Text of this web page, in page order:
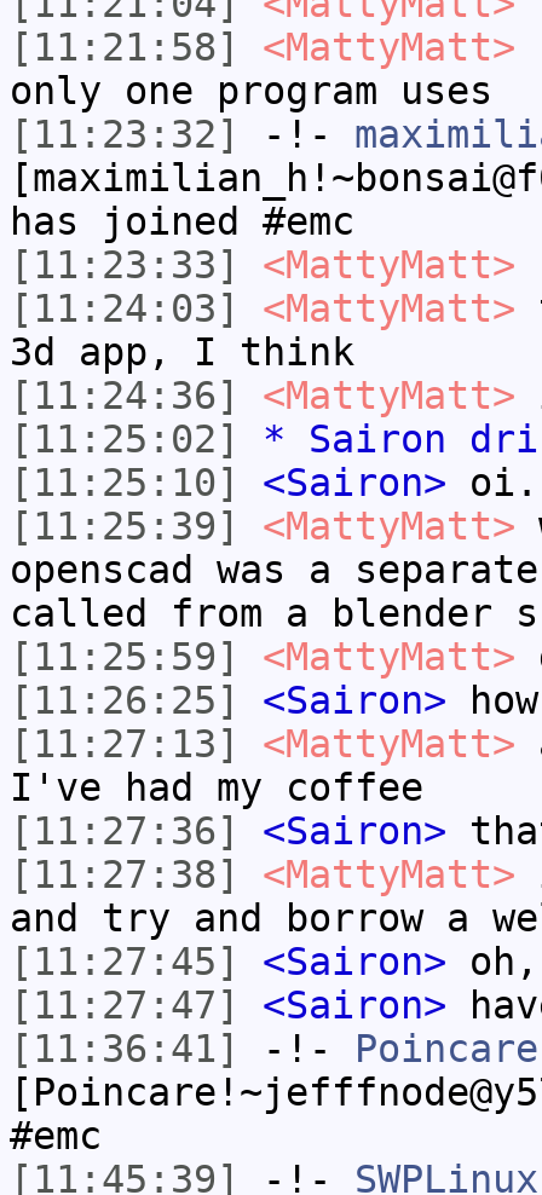
[11:21:58]
<MattyMatt>
only one program uses
[11:23:32]
-!-
has joined #emc
[11:23:33]
<MattyMatt>
[11:24:03]
<MattyMatt>
3d app, I think
[11:24:36]
<MattyMatt>
[11:25:02]
* Sairon
[11:25:10]
<Sairon> oi.
[11:25:39]
<MattyMatt>
openscad was a
called from a blender
[11:25:59]
<MattyMatt>
[11:26:25]
<Sairon>
[11:27:13]
<MattyMatt>
I've had my coffee
[11:27:36]
<Sairon>
[11:27:38]
<MattyMatt>
and try and borrow a
[11:27:45]
<Sairon>
[11:27:47]
<Sairon>
[11:36:41]
-!- Poincare
#emc
[11:45:39]
-!- SWPLinux